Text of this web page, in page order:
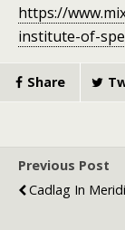
https://
institute-of-
Share
Previous Post
Cadlag In